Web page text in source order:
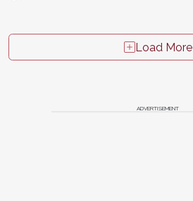
Load More
ADVERTISEMENT